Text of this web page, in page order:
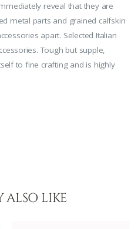
reveal that they are
metal parts and grained calfskin
apart. Selected Italian
Tough but supple,
to fine crafting and is highly
ALSO LIKE